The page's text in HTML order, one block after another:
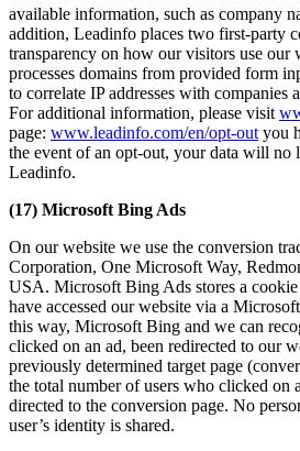
available information, such as company
addition, Leadinfo places two first-party
transparency on how our visitors use our
processes domains from provided form
to correlate IP addresses with companies
For additional information, please visit
page: www.leadinfo.com/en/opt-out you
the event of an opt-out, your data will no
Leadinfo.
(17) Microsoft Bing Ads
On our website we use the conversion
Corporation, One Microsoft Way,
USA. Microsoft Bing Ads stores a
have accessed our website via a
this way, Microsoft Bing and we can
clicked on an ad, been redirected to our
previously determined target page
the total number of users who clicked on
directed to the conversion page. No
user’s identity is shared.